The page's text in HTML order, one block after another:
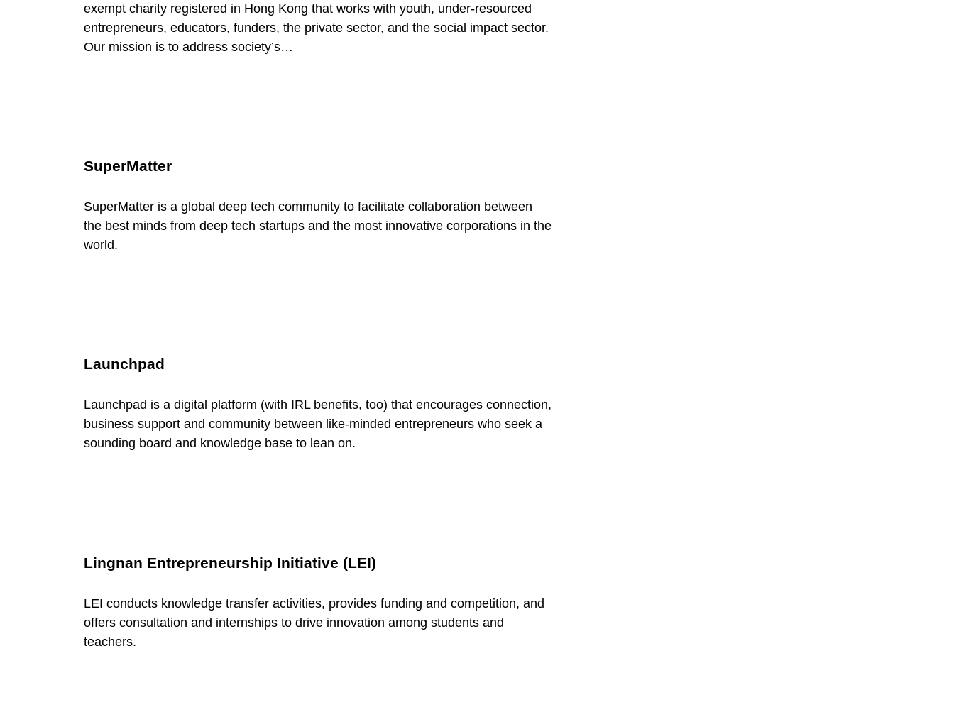
N
exempt charity registered in Hong Kong that works with youth, under-resourced
entrepreneurs, educators, funders, the private sector, and the social impact sector.
Our mission is to address society’s…
SuperMatter
SuperMatter is a global deep tech community to facilitate collaboration between
the best minds from deep tech startups and the most innovative corporations in the
world.
Launchpad
Launchpad is a digital platform (with IRL benefits, too) that encourages connection,
business support and community between like-minded entrepreneurs who seek a
sounding board and knowledge base to lean on.
Lingnan Entrepreneurship Initiative (LEI)
LEI conducts knowledge transfer activities, provides funding and competition, and
offers consultation and internships to drive innovation among students and
teachers.